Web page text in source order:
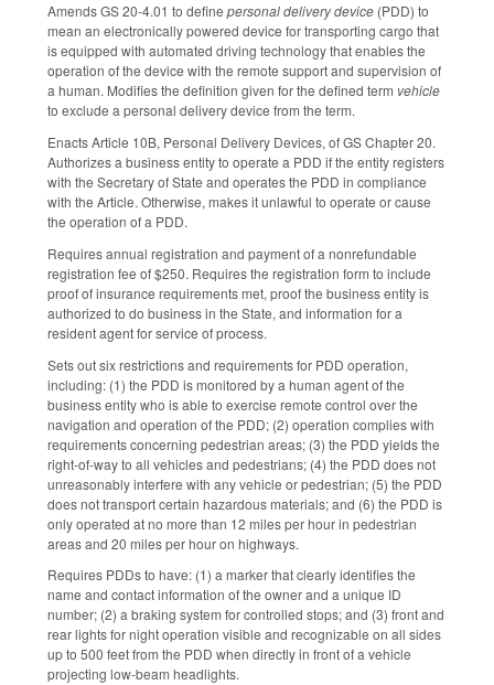
Amends GS 20-4.01 to define personal delivery device (PDD) to
mean an electronically powered device for transporting cargo that
is equipped with automated driving technology that enables the
operation of the device with the remote support and supervision of
a human. Modifies the definition given for the defined term vehicle
to exclude a personal delivery device from the term.
Enacts Article 10B, Personal Delivery Devices, of GS Chapter 20.
Authorizes a business entity to operate a PDD if the entity registers
with the Secretary of State and operates the PDD in compliance
with the Article. Otherwise, makes it unlawful to operate or cause
the operation of a PDD.
Requires annual registration and payment of a nonrefundable
registration fee of $250. Requires the registration form to include
proof of insurance requirements met, proof the business entity is
authorized to do business in the State, and information for a
resident agent for service of process.
Sets out six restrictions and requirements for PDD operation,
including: (1) the PDD is monitored by a human agent of the
business entity who is able to exercise remote control over the
navigation and operation of the PDD; (2) operation complies with
requirements concerning pedestrian areas; (3) the PDD yields the
right-of-way to all vehicles and pedestrians; (4) the PDD does not
unreasonably interfere with any vehicle or pedestrian; (5) the PDD
does not transport certain hazardous materials; and (6) the PDD is
only operated at no more than 12 miles per hour in pedestrian
areas and 20 miles per hour on highways.
Requires PDDs to have: (1) a marker that clearly identifies the
name and contact information of the owner and a unique ID
number; (2) a braking system for controlled stops; and (3) front and
rear lights for night operation visible and recognizable on all sides
up to 500 feet from the PDD when directly in front of a vehicle
projecting low-beam headlights.